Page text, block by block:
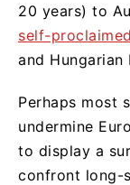
20 years) to
self-
and Hungarian
Perhaps most
undermine
to display a
confront long-